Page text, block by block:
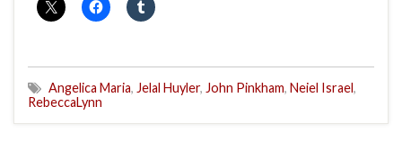
Angelica Maria, Jelal Huyler, John Pinkham, Neiel Israel,
RebeccaLynn